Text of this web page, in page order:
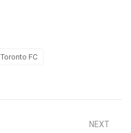
Toronto FC
NEXT